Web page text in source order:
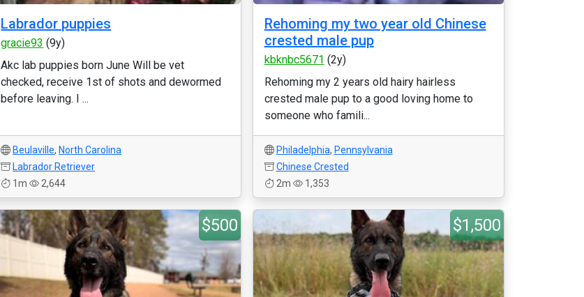
Labrador puppies
gracie93 (9y)
Akc lab puppies born June Will be vet
checked, receive 1st of shots and dewormed
before leaving. I ...
Beulaville, North Carolina
Labrador Retriever
1m
2,644
Rehoming my two year old Chinese
crested male pup
kbknbc5671 (2y)
Rehoming my 2 years old hairy hairless
crested male pup to a good loving home to
someone who famili...
Philadelphia, Pennsylvania
Chinese Crested
2m
1,353
$500 $1,500